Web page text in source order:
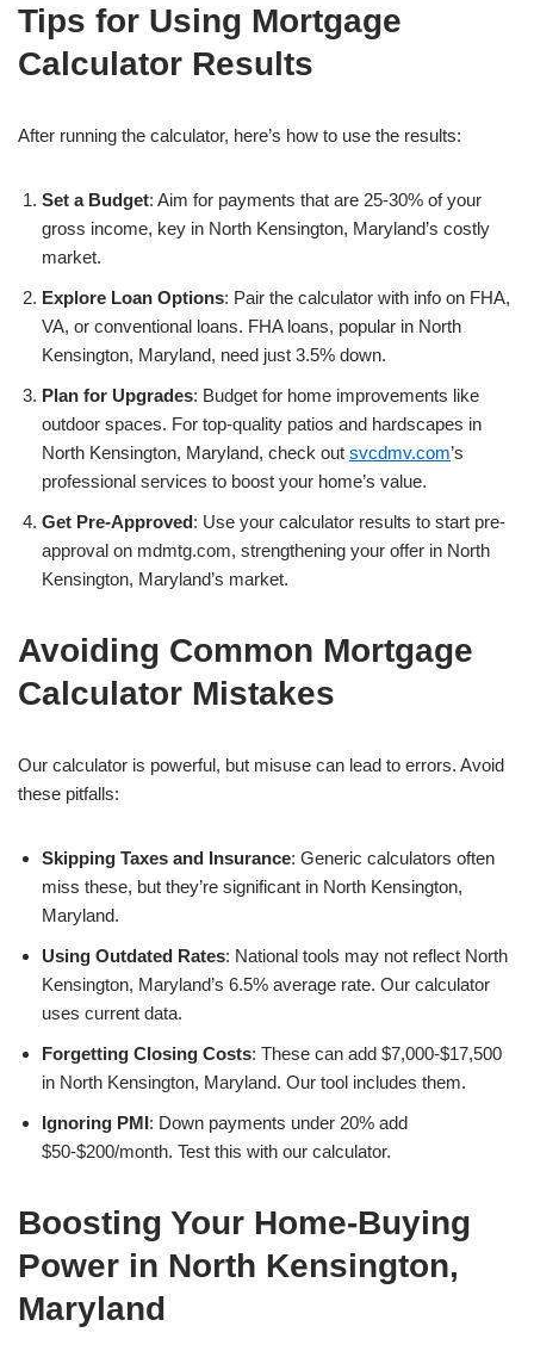
Tips for Using Mortgage
Calculator Results
After running the calculator, here’s how to use the results:
Set a Budget: Aim for payments that are 25-30% of your
gross income, key in North Kensington, Maryland’s costly
market.
Explore Loan Options: Pair the calculator with info on FHA,
VA, or conventional loans. FHA loans, popular in North
Kensington, Maryland, need just 3.5% down.
Plan for Upgrades: Budget for home improvements like
outdoor spaces. For top-quality patios and hardscapes in
North Kensington, Maryland, check out svcdmv.com’s
professional services to boost your home’s value.
Get Pre-Approved: Use your calculator results to start pre-
approval on mdmtg.com, strengthening your offer in North
Kensington, Maryland’s market.
Avoiding Common Mortgage
Calculator Mistakes
Our calculator is powerful, but misuse can lead to errors. Avoid
these pitfalls:
Skipping Taxes and Insurance: Generic calculators often
miss these, but they’re significant in North Kensington,
Maryland.
Using Outdated Rates: National tools may not reflect North
Kensington, Maryland’s 6.5% average rate. Our calculator
uses current data.
Forgetting Closing Costs: These can add $7,000-$17,500
in North Kensington, Maryland. Our tool includes them.
Ignoring PMI: Down payments under 20% add
$50-$200/month. Test this with our calculator.
Boosting Your Home-Buying
Power in North Kensington,
Maryland